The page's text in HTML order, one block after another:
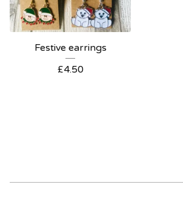
Festive earrings
£4.50